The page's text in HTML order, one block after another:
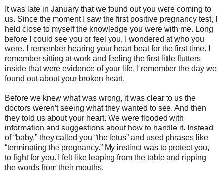
It was late in January that we found out you were coming to
us. Since the moment I saw the first positive pregnancy test, I
held close to myself the knowledge you were with me. Long
before I could see you or feel you, I wondered at who you
were. I remember hearing your heart beat for the first time. I
remember sitting at work and feeling the first little flutters
inside that were evidence of your life. I remember the day we
found out about your broken heart.
Before we knew what was wrong, it was clear to us the
doctors weren’t seeing what they wanted to see. And then
they told us about your heart. We were flooded with
information and suggestions about how to handle it. Instead
of “baby,” they called you “the fetus” and used phrases like
“terminating the pregnancy.” My instinct was to protect you,
to fight for you. I felt like leaping from the table and ripping
the words from their mouths.